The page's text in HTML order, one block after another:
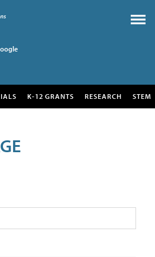
K-12 GRANTS RESEARCH STEM